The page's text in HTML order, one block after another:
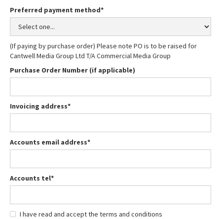
Preferred payment method*
(If paying by purchase order) Please note PO is to be raised for
Cantwell Media Group Ltd T/A Commercial Media Group
Purchase Order Number (if applicable)
Invoicing address*
Accounts email address*
Accounts tel*
I have read and accept the terms and conditions